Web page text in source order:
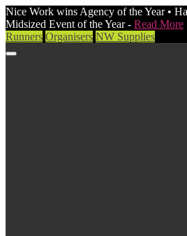
Nice Work wins Agency of the Year •
Midsized Event of the Year - Read More
Runners Organisers NW Supplies